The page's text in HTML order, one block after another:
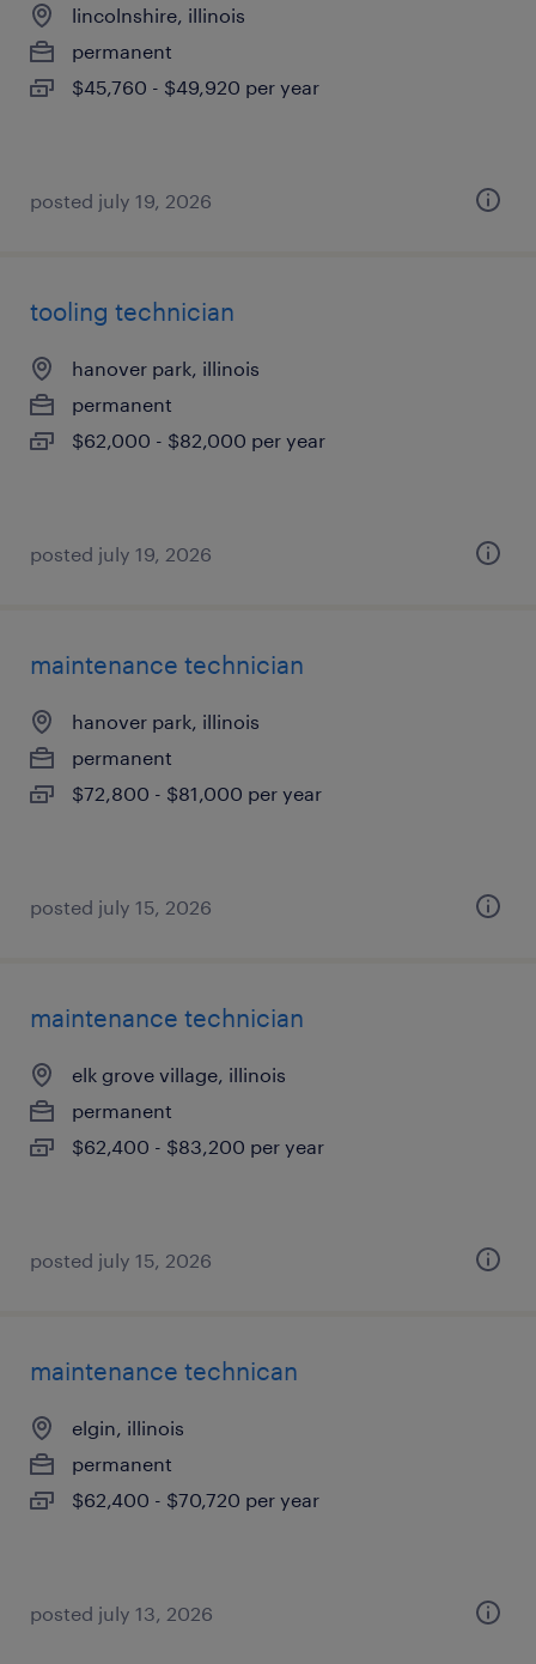
lincolnshire, illinois
permanent
$45,760 - $49,920 per year
posted july 19, 2026
tooling technician
hanover park, illinois
permanent
$62,000 - $82,000 per year
posted july 19, 2026
maintenance technician
hanover park, illinois
permanent
$72,800 - $81,000 per year
posted july 15, 2026
maintenance technician
elk grove village, illinois
permanent
$62,400 - $83,200 per year
posted july 15, 2026
maintenance technican
elgin, illinois
permanent
$62,400 - $70,720 per year
posted july 13, 2026